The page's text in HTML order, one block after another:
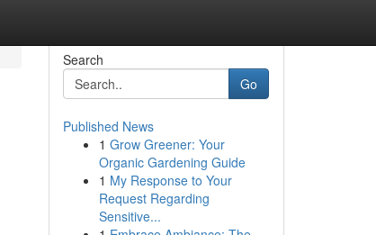
Search
Go
Published News
1 Grow Greener: Your
Organic Gardening Guide
1 My Response to Your
Request Regarding
Sensitive...